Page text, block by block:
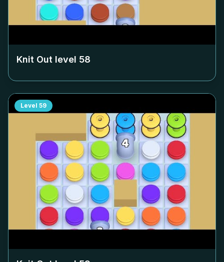
Knit Out level 58
Level 59